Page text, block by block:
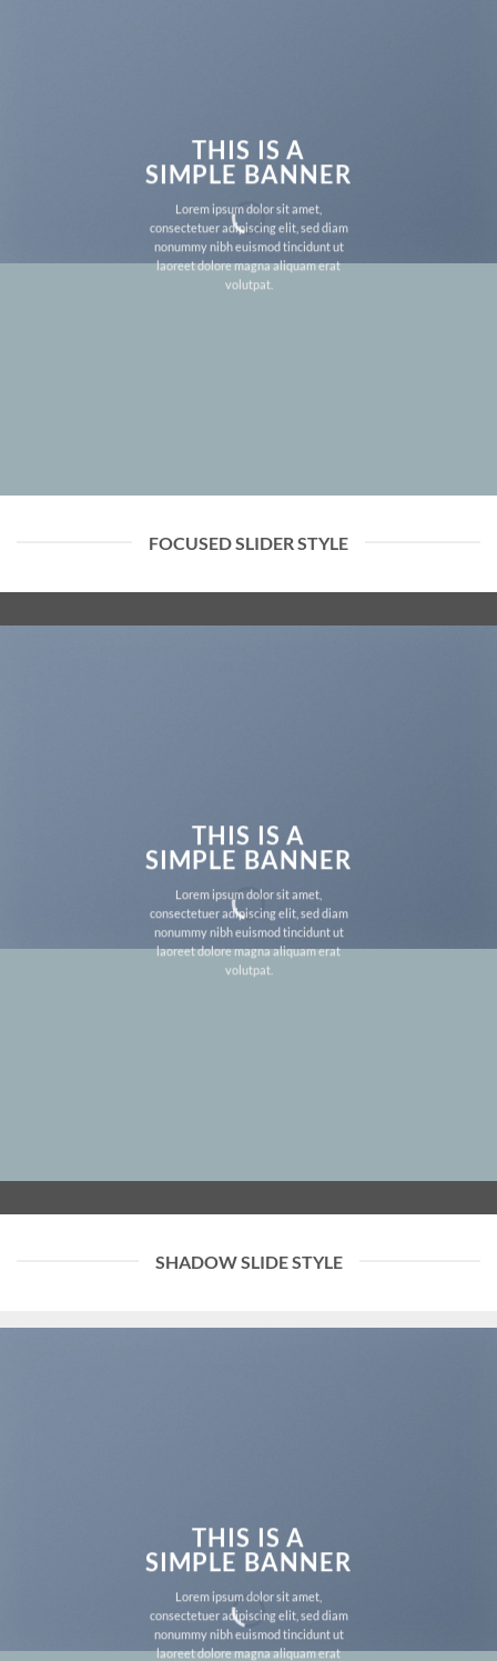
THIS IS A
SIMPLE BANNER
Lorem ipsum dolor sit amet,
consectetuer adipiscing elit, sed diam
nonummy nibh euismod tincidunt ut
laoreet dolore magna aliquam erat
volutpat.
FOCUSED SLIDER STYLE
THIS IS A
SIMPLE BANNER
Lorem ipsum dolor sit amet,
consectetuer adipiscing elit, sed diam
nonummy nibh euismod tincidunt ut
laoreet dolore magna aliquam erat
volutpat.
SHADOW SLIDE STYLE
THIS IS A
SIMPLE BANNER
Lorem ipsum dolor sit amet,
consectetuer adipiscing elit, sed diam
nonummy nibh euismod tincidunt ut
laoreet dolore magna aliquam erat